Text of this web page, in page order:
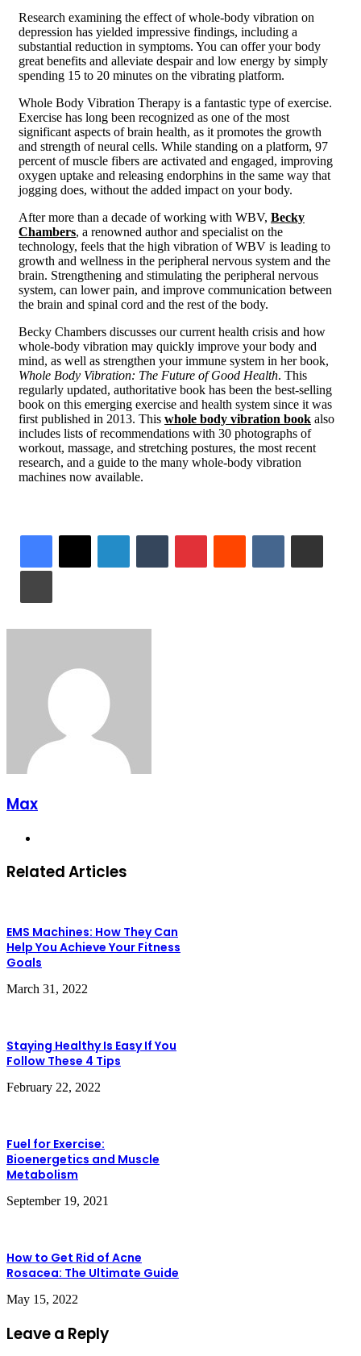
Research examining the effect of whole-body vibration on
depression has yielded impressive findings, including a
substantial reduction in symptoms. You can offer your body
great benefits and alleviate despair and low energy by simply
spending 15 to 20 minutes on the vibrating platform.
Whole Body Vibration Therapy is a fantastic type of exercise.
Exercise has long been recognized as one of the most
significant aspects of brain health, as it promotes the growth
and strength of neural cells. While standing on a platform, 97
percent of muscle fibers are activated and engaged, improving
oxygen uptake and releasing endorphins in the same way that
jogging does, without the added impact on your body.
After more than a decade of working with WBV, Becky
Chambers, a renowned author and specialist on the
technology, feels that the high vibration of WBV is leading to
growth and wellness in the peripheral nervous system and the
brain. Strengthening and stimulating the peripheral nervous
system, can lower pain, and improve communication between
the brain and spinal cord and the rest of the body.
Becky Chambers discusses our current health crisis and how
whole-body vibration may quickly improve your body and
mind, as well as strengthen your immune system in her book,
Whole Body Vibration: The Future of Good Health. This
regularly updated, authoritative book has been the best-selling
book on this emerging exercise and health system since it was
first published in 2013. This whole body vibration book also
includes lists of recommendations with 30 photographs of
workout, massage, and stretching postures, the most recent
research, and a guide to the many whole-body vibration
machines now available.
LinkedInTumblrPinterestReddit VKontakteShare via Email
Print
Max
Related Articles
EMS Machines: How They Can
Help You Achieve Your Fitness
Goals
March 31, 2022
Staying Healthy Is Easy If You
Follow These 4 Tips
February 22, 2022
Fuel for Exercise:
Bioenergetics and Muscle
Metabolism
September 19, 2021
How to Get Rid of Acne
Rosacea: The Ultimate Guide
May 15, 2022
Leave a Reply